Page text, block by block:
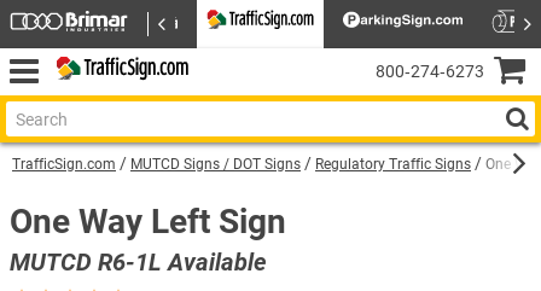
TrafficSign.com MUTCD Signs / DOT Signs Regulatory Traffic Signs One
One Way Left Sign
MUTCD R6-1L Available
800‑274‑6273